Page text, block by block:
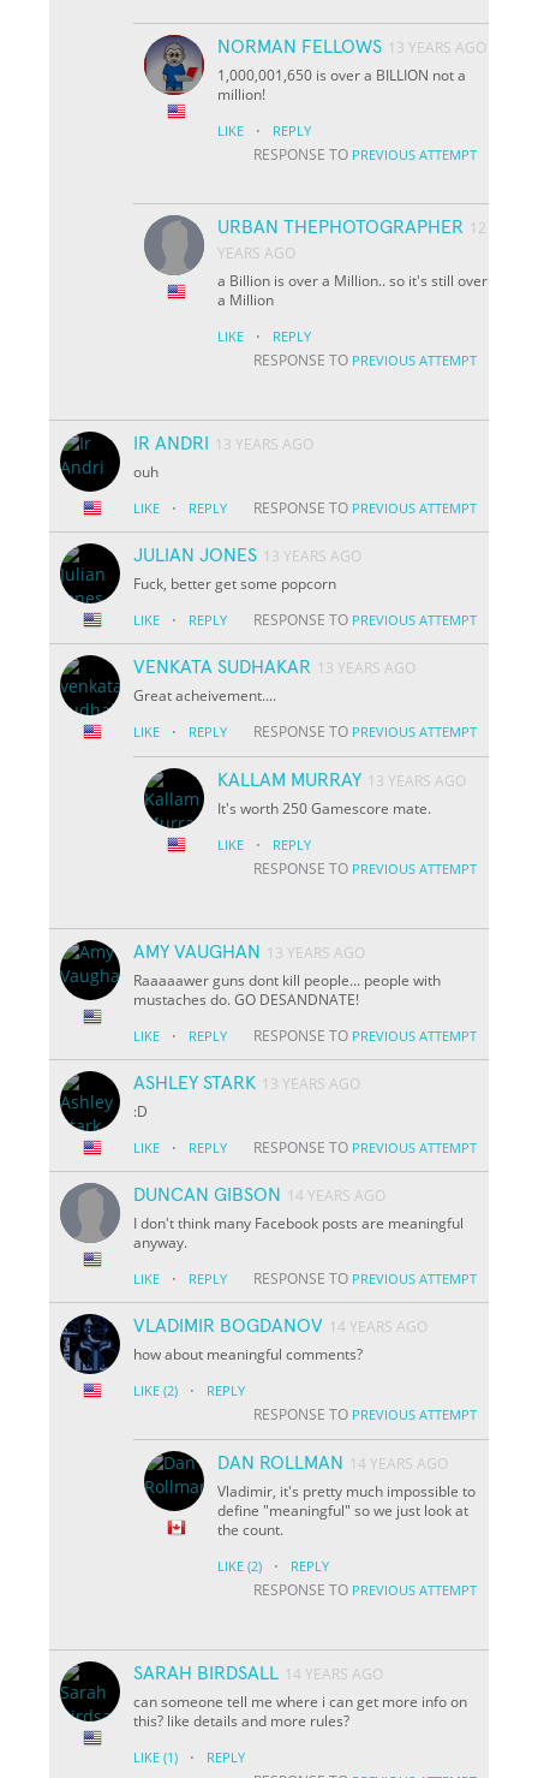
NORMAN FELLOWS 13 YEARS AGO
1,000,001,650 is over a BILLION not a
million!
LIKE · REPLY
RESPONSE TO PREVIOUS ATTEMPT
URBAN THEPHOTOGRAPHER 12
YEARS AGO
a Billion is over a Million.. so it's still over
a Million
LIKE · REPLY
RESPONSE TO PREVIOUS ATTEMPT
IR ANDRI
13 YEARS AGO
ouh
LIKE · REPLY RESPONSE TO PREVIOUS ATTEMPT
JULIAN JONES 13 YEARS AGO
Fuck, better get some popcorn
LIKE · REPLY RESPONSE TO PREVIOUS ATTEMPT
VENKATA SUDHAKAR 13 YEARS AGO
Great acheivement....
LIKE · REPLY RESPONSE TO PREVIOUS ATTEMPT
KALLAM MURRAY 13 YEARS AGO
It's worth 250 Gamescore mate.
LIKE · REPLY
RESPONSE TO PREVIOUS ATTEMPT
AMY VAUGHAN
13 YEARS AGO
Raaaaawer guns dont kill people... people with
mustaches do. GO DESANDNATE!
LIKE · REPLY RESPONSE TO PREVIOUS ATTEMPT
ASHLEY STARK 13 YEARS AGO
:D
LIKE · REPLY RESPONSE TO PREVIOUS ATTEMPT
DUNCAN GIBSON
14 YEARS AGO
I don't think many Facebook posts are meaningful
anyway.
LIKE · REPLY RESPONSE TO PREVIOUS ATTEMPT
VLADIMIR BOGDANOV 14 YEARS AGO
how about meaningful comments?
LIKE (2) · REPLY
RESPONSE TO PREVIOUS ATTEMPT
DAN ROLLMAN
14 YEARS AGO
Vladimir, it's pretty much impossible to
define "meaningful" so we just look at
the count.
LIKE (2) · REPLY
RESPONSE TO PREVIOUS ATTEMPT
SARAH BIRDSALL 14 YEARS AGO
can someone tell me where i can get more info on
this? like details and more rules?
LIKE (1) · REPLY